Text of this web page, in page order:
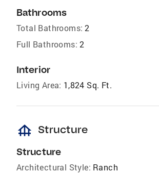
Bathrooms
Total Bathrooms: 2
Full Bathrooms: 2
Interior
Living Area: 1,824 Sq. Ft.
foundation Structure
Structure
Architectural Style: Ranch